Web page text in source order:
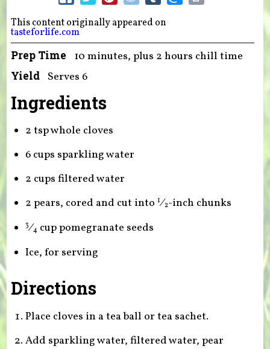
This content originally appeared on
tasteforlife.com
Prep Time 10 minutes, plus 2 hours chill time
Yield Serves 6
Ingredients
2 tsp whole cloves
6 cups sparkling water
2 cups filtered water
2 pears, cored and cut into 1⁄2-inch chunks
3⁄4cup pomegranate seeds
Ice, for serving
Directions
Place cloves in a tea ball or tea sachet.
Add sparkling water, filtered water, pear